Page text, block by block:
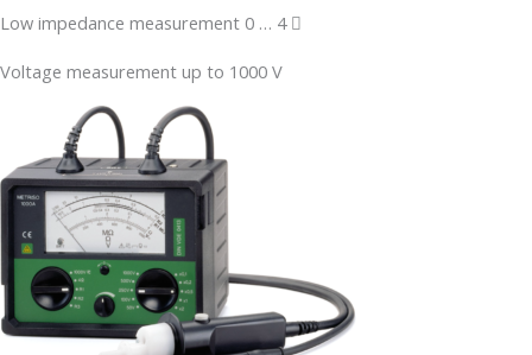
Low impedance measurement 0 … 4 
Voltage measurement up to 1000 V